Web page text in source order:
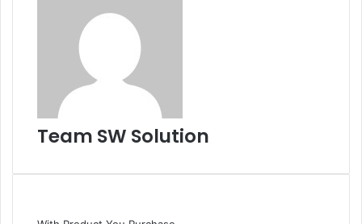
Team SW Solution